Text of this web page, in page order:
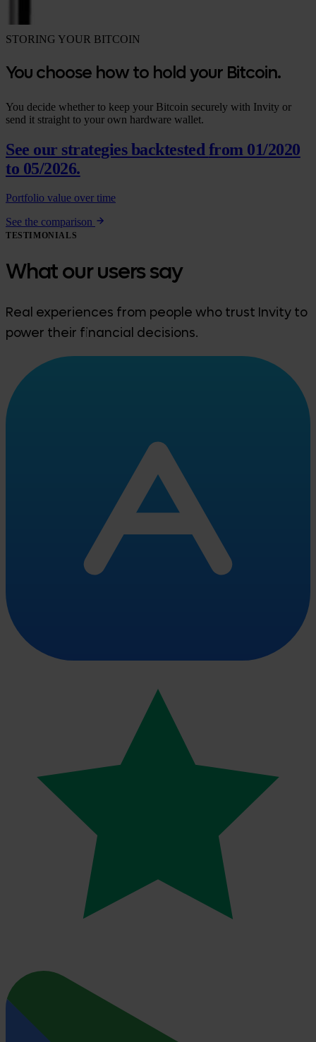
STORING YOUR BITCOIN
You choose how to hold your Bitcoin.
You decide whether to keep your Bitcoin securely with Invity or
send it straight to your own hardware wallet.
See our strategies backtested from 01/2020
to 05/2026.
Portfolio value over time
See the comparison
TESTIMONIALS
What our users say
Real experiences from people who trust Invity to
power their financial decisions.